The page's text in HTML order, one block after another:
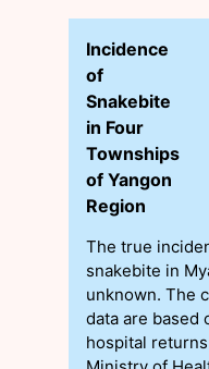
Incidence
of
Snakebite
in Four
Townships
of Yangon
Region
The true
snakebite in
unknown. The
data are based
hospital